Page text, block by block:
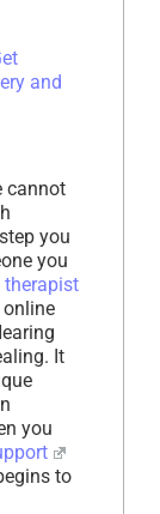
and
cannot
you
you
therapist
It
you
to